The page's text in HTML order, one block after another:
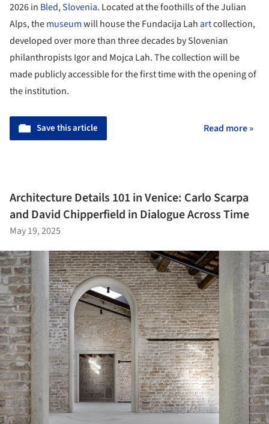
2026 in Bled,Slovenia. Located at the foothills of the Julian
Alps, themuseumwill house the Fundacija Lah artcollection,
developed over more than three decades by Slovenian
philanthropists Igor and Mojca Lah. The collection will be
made publicly accessible for the first time with the opening of
the institution.
Save this article Read more »
Architecture Details 101 in Venice: Carlo Scarpa
and David Chipperfield in Dialogue Across Time
May 19, 2025